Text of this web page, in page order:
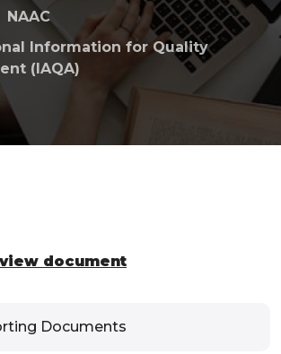
NAAC
Information for Quality
(IAQA)
document
Documents